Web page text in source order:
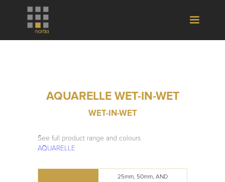
AQUARELLE WET-IN-WET
WET-IN-WET
See full product range and colours
AQUARELLE
25mm, 50mm, AND